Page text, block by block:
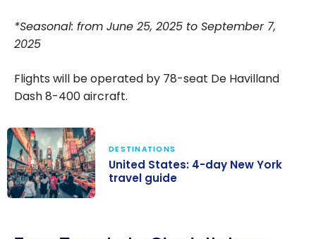
*Seasonal: from June 25, 2025 to September 7,
2025
Flights will be operated by 78-seat De Havilland
Dash 8-400 aircraft.
DESTINATIONS
United States: 4-day New York
travel guide